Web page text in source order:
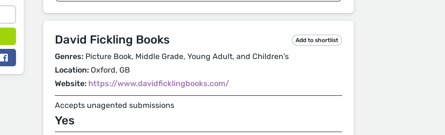
David Fickling Books Add to shortlist
Genres: Picture Book, Middle Grade, Young Adult, and Children's
Location: Oxford, GB
Website: https://www.davidficklingbooks.com/
Accepts unagented submissions
Yes